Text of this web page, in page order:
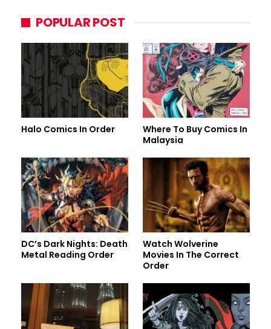
POPULAR POST
Halo Comics In Order
Where To Buy Comics In
Malaysia
DC’s Dark Nights: Death
Metal Reading Order
Watch Wolverine
Movies In The Correct
Order